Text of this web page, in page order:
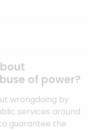
of power?
wrongdoing by
services around
guarantee the